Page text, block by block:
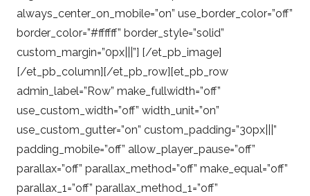
always_center_on_mobile=”on” use_border_color=”off”
border_color=”#ffffff” border_style=”solid”
custom_margin=”0px|||”] [/et_pb_image]
[/et_pb_column][/et_pb_row][et_pb_row
admin_label=”Row” make_fullwidth=”off”
use_custom_width=”off” width_unit=”on”
use_custom_gutter=”on” custom_padding=”30px|||”
padding_mobile=”off” allow_player_pause=”off”
parallax=”off” parallax_method=”off” make_equal=”off”
parallax_1=”off” parallax_method_1=”off”